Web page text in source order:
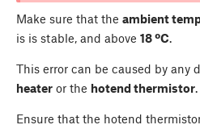
Make sure that the ambient
is is stable, and above 18 ºC.
This error can be caused by any
heater or the hotend thermistor.
Ensure that the hotend